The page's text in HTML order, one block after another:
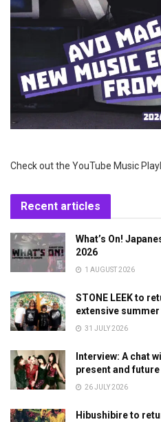
Check out the YouTube Music
Recent articles
What’s On!
2026
1 AUGUST 2026
STONE LEEK to
extensive
31 JULY 2026
Interview: A chat
present and
26 JULY 2026
Hibushibire to